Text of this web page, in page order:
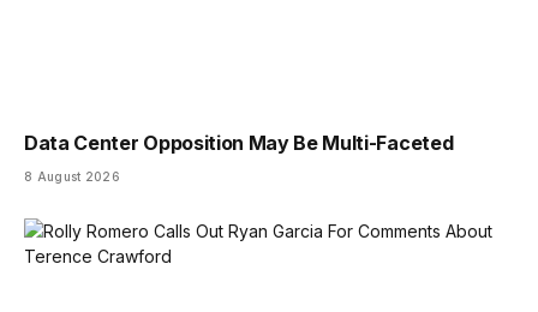
Data Center Opposition May Be Multi-Faceted
8 August 2026